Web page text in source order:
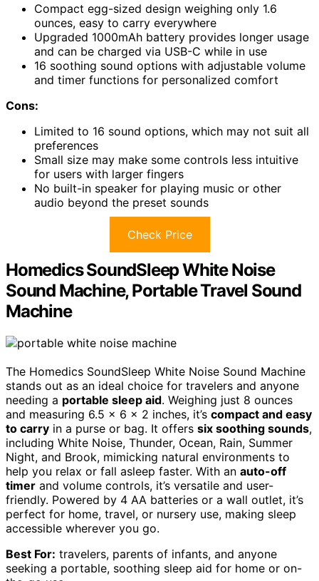
Compact egg-sized design weighing only 1.6
ounces, easy to carry everywhere
Upgraded 1000mAh battery provides longer usage
and can be charged via USB-C while in use
16 soothing sound options with adjustable volume
and timer functions for personalized comfort
Cons:
Limited to 16 sound options, which may not suit all
preferences
Small size may make some controls less intuitive
for users with larger fingers
No built-in speaker for playing music or other
audio beyond the preset sounds
Check Price
Homedics SoundSleep White Noise
Sound Machine, Portable Travel Sound
Machine
The Homedics SoundSleep White Noise Sound Machine
stands out as an ideal choice for travelers and anyone
needing a portable sleep aid. Weighing just 8 ounces
and measuring 6.5 x 6 x 2 inches, it’s compact and easy
to carry in a purse or bag. It offers six soothing sounds,
including White Noise, Thunder, Ocean, Rain, Summer
Night, and Brook, mimicking natural environments to
help you relax or fall asleep faster. With an auto-off
timer and volume controls, it’s versatile and user-
friendly. Powered by 4 AA batteries or a wall outlet, it’s
perfect for home, travel, or nursery use, making sleep
accessible wherever you go.
Best For: travelers, parents of infants, and anyone
seeking a portable, soothing sleep aid for home or on-